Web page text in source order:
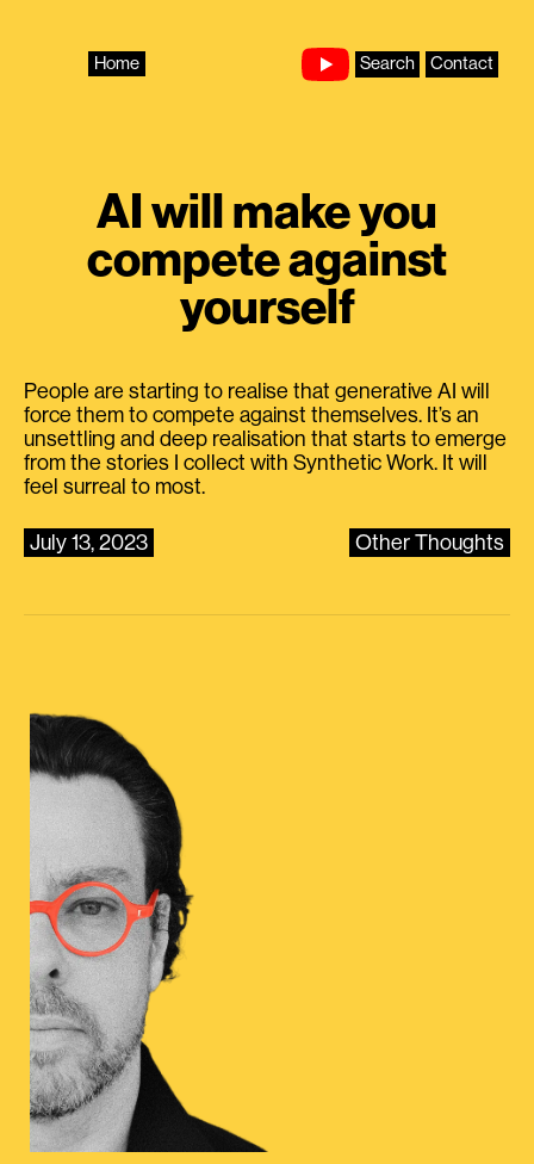
Home Search Contact
AI will make you
compete against
yourself
People are starting to realise that generative AI will
force them to compete against themselves. It’s an
unsettling and deep realisation that starts to emerge
from the stories I collect with Synthetic Work. It will
feel surreal to most.
July 13, 2023 Other Thoughts